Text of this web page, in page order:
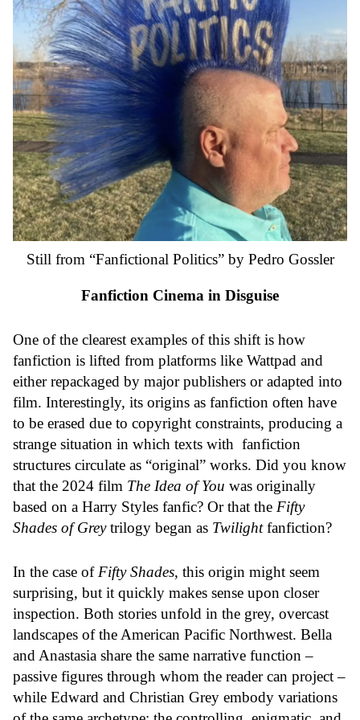
Still from “Fanfictional Politics” by Pedro Gossler
Fanfiction Cinema in Disguise
One of the clearest examples of this shift is how
fanfiction is lifted from platforms like Wattpad and
either repackaged by major publishers or adapted into
film. Interestingly, its origins as fanfiction often have
to be erased due to copyright constraints, producing a
strange situation in which texts with fanfiction
structures circulate as “original” works. Did you know
that the 2024 film The Idea of You was originally
based on a Harry Styles fanfic? Or that the Fifty
Shades of Greytrilogy began as Twilightfanfiction?
In the case of Fifty Shades, this origin might seem
surprising, but it quickly makes sense upon closer
inspection. Both stories unfold in the grey, overcast
landscapes of the American Pacific Northwest. Bella
and Anastasia share the same narrative function –
passive figures through whom the reader can project –
while Edward and Christian Grey embody variations